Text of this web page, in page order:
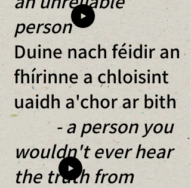
person
Duine nach féidir an
fhírinne a chloisint
uaidh a'chor ar bith
- a person you
wouldn't ever hear
the truth from